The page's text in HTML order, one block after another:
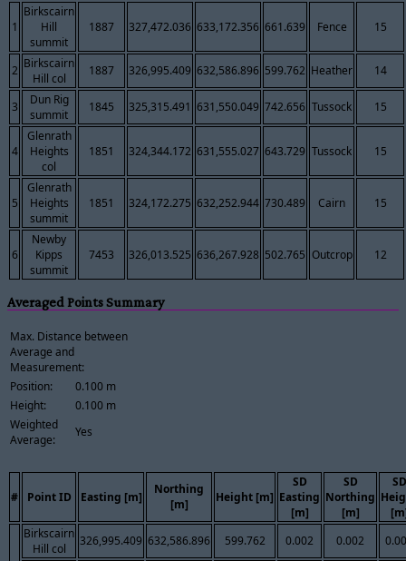
1
Birkscairn
Hill
summit
1887 327,472.036 633,172.356 661.639 Fence 15
2 Birkscairn
Hill col
1887 326,995.409 632,586.896 599.762 Heather 14
3
Dun Rig
summit
1845 325,315.491 631,550.049 742.656 Tussock 15
4
Glenrath
Heights
col
1851 324,344.172 631,555.027 643.729 Tussock 15
5
Glenrath
Heights
summit
1851 324,172.275 632,252.944 730.489 Cairn 15
6
Newby
Kipps
summit
7453 326,013.525 636,267.928 502.765 Outcrop 12
Averaged Points Summary
Max. Distance between
Average and
Measurement:
Position:
0.100 m
Height:
0.100 m
Weighted
Average:
Yes
# Point ID Easting [m]
Northing
[m]
Height [m]
SD
Easting
[m]
SD
Northing
[m]
SD
Birkscairn
Hill col
326,995.409 632,586.896 599.762 0.002 0.002